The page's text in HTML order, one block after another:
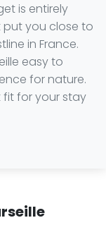
is entirely
you close to
in France.
easy to
for nature.
fit for your stay